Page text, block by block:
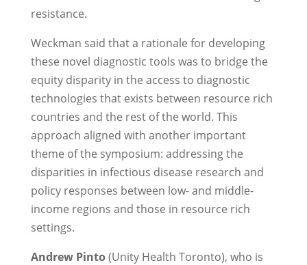
resistance.
Weckman said that a rationale for developing
these novel diagnostic tools was to bridge the
equity disparity in the access to diagnostic
technologies that exists between resource rich
countries and the rest of the world. This
approach aligned with another important
theme of the symposium: addressing the
disparities in infectious disease research and
policy responses between low- and middle-
income regions and those in resource rich
settings.
Andrew Pinto(Unity Health Toronto), who is